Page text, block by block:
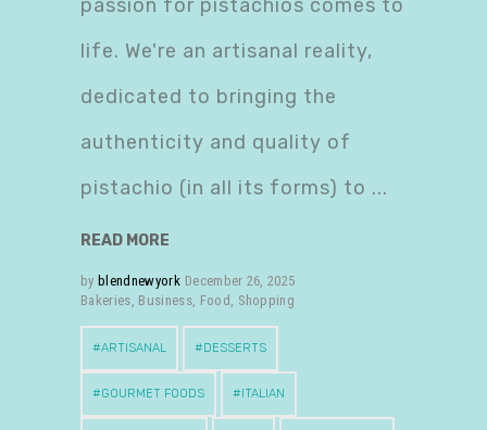
passion for pistachios comes to
life. We're an artisanal reality,
dedicated to bringing the
authenticity and quality of
pistachio (in all its forms) to
READ MORE
by blendnewyork December 26, 2025
Bakeries Business, Food Shopping
ARTISANAL DESSERTS
GOURMET FOODS ITALIAN